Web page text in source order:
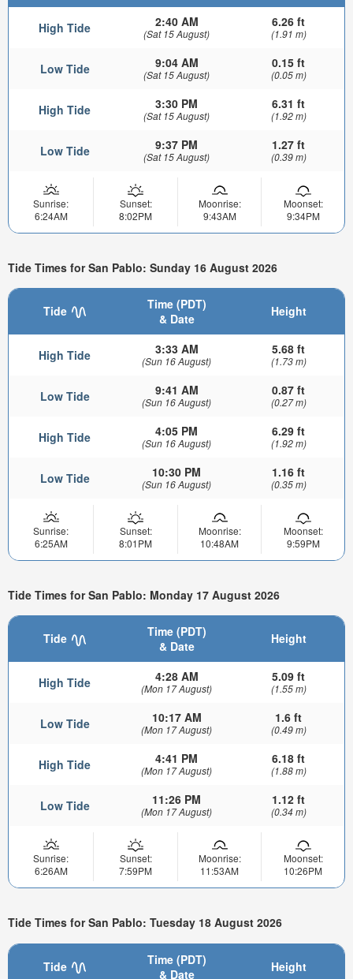
High Tide 2:40 AM
(Sat 15 August)
6.26 ft
(1.91 m)
Low Tide 9:04 AM
(Sat 15 August)
0.15 ft
(0.05 m)
High Tide 3:30 PM
(Sat 15 August)
6.31 ft
(1.92 m)
Low Tide 9:37 PM
(Sat 15 August)
1.27 ft
(0.39 m)
Sunrise:
6:24AM
Sunset:
8:02PM
Moonrise:
9:43AM
Moonset:
9:34PM
Tide Times for San Pablo: Sunday 16 August 2026
Tide
Time (PDT)
& Date
Height
High Tide 3:33 AM
(Sun 16 August)
5.68 ft
(1.73 m)
Low Tide 9:41 AM
(Sun 16 August)
0.87 ft
(0.27 m)
High Tide 4:05 PM
(Sun 16 August)
6.29 ft
(1.92 m)
Low Tide 10:30 PM
(Sun 16 August)
1.16 ft
(0.35 m)
Sunrise:
6:25AM
Sunset:
8:01PM
Moonrise:
10:48AM
Moonset:
9:59PM
Tide Times for San Pablo: Monday 17 August 2026
Tide
Time (PDT)
& Date
Height
High Tide 4:28 AM
(Mon 17 August)
5.09 ft
(1.55 m)
Low Tide 10:17 AM
(Mon 17 August)
1.6 ft
(0.49 m)
High Tide 4:41 PM
(Mon 17 August)
6.18 ft
(1.88 m)
Low Tide 11:26 PM
(Mon 17 August)
1.12 ft
(0.34 m)
Sunrise:
6:26AM
Sunset:
7:59PM
Moonrise:
11:53AM
Moonset:
10:26PM
Tide Times for San Pablo: Tuesday 18 August 2026
Tide
Time (PDT)
& Date
Height